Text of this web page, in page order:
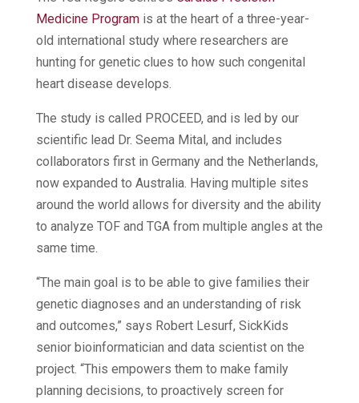
Medicine Programis at the heart of a three-year-
old international study where researchers are
hunting for genetic clues to how such congenital
heart disease develops.
The study is called PROCEED, and is led by our
scientific lead Dr. Seema Mital, and includes
collaborators first in Germany and the Netherlands,
now expanded to Australia. Having multiple sites
around the world allows for diversity and the ability
to analyze TOF and TGA from multiple angles at the
same time.
“The main goal is to be able to give families their
genetic diagnoses and an understanding of risk
and outcomes,” says Robert Lesurf, SickKids
senior bioinformatician and data scientist on the
project. “This empowers them to make family
planning decisions, to proactively screen for